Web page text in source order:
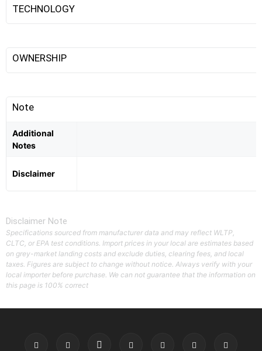
TECHNOLOGY
OWNERSHIP
Note
Additional
Notes
Disclaimer
Disclaimer Note
Specifications sourced from manufacturer data and may reflect WLTP,
CLTC, or EPA test conditions. Import prices in your local are estimates based
on grey-market landing costs and exclude duties, clearing fees, and local
taxes. Figures are subject to change without notice. Always verify with your
local importer before purchase. We can not guarantee that the information on
this page is 100% correct